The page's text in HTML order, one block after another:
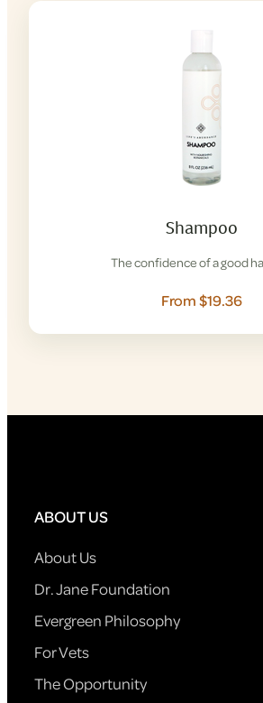
Shampoo
The confidence of a good
From $19.36
ABOUT US
About Us
Dr. Jane Foundation
Evergreen Philosophy
For Vets
The Opportunity